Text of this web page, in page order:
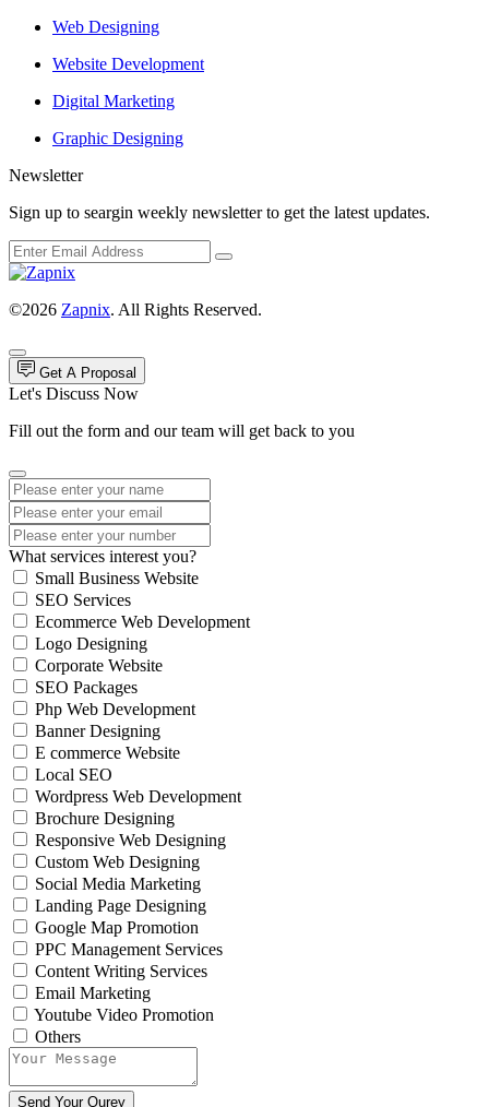
Web Designing
Website Development
Digital Marketing
Graphic Designing
Newsletter
Sign up to seargin weekly newsletter to get the latest updates.
©2026 Zapnix. All Rights Reserved.
Get A Proposal
Let's Discuss Now
Fill out the form and our team will get back to you
What services interest you?
Small Business Website
SEO Services
Ecommerce Web Development
Logo Designing
Corporate Website
SEO Packages
Php Web Development
Banner Designing
E commerce Website
Local SEO
Wordpress Web Development
Brochure Designing
Responsive Web Designing
Custom Web Designing
Social Media Marketing
Landing Page Designing
Google Map Promotion
PPC Management Services
Content Writing Services
Email Marketing
Youtube Video Promotion
Others
Send Your Qurey